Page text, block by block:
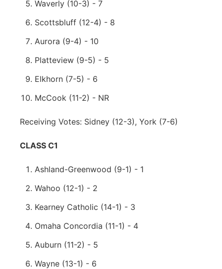
Waverly (10-3) - 7
Scottsbluff (12-4) - 8
Aurora (9-4) - 10
Platteview (9-5) - 5
Elkhorn (7-5) - 6
McCook (11-2) - NR
Receiving Votes: Sidney (12-3), York (7-6)
CLASS C1
Ashland-Greenwood (9-1) - 1
Wahoo (12-1) - 2
Kearney Catholic (14-1) - 3
Omaha Concordia (11-1) - 4
Auburn (11-2) - 5
Wayne (13-1) - 6